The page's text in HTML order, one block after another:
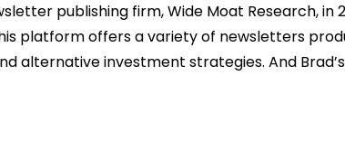
publishing firm, Wide Moat Research, in
platform offers a variety of newsletters
alternative investment strategies. And